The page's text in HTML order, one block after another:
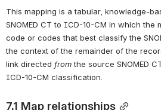
This mapping is a tabular, knowledge-
SNOMED CT to ICD-10-CM in which
code or codes that best classify the
the context of the remainder of the
link directed from the source SNOMED
ICD-10-CM classification.
7.1 Map relationships